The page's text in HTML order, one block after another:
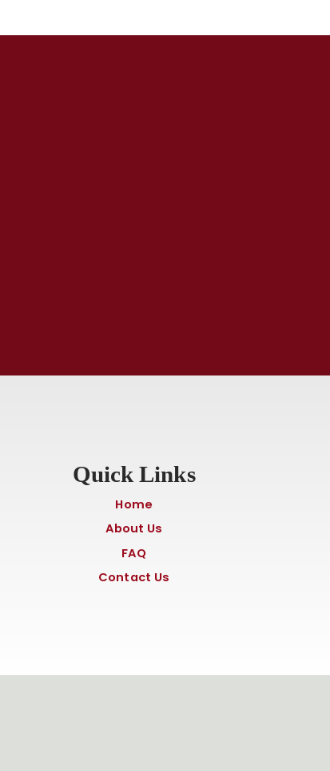
Quick Links
Home
About Us
FAQ
Contact Us